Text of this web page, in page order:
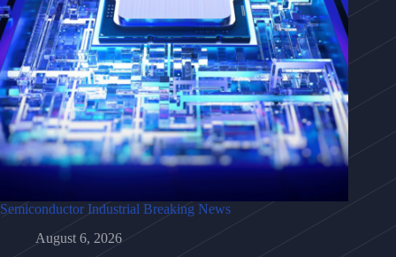
Semiconductor Industrial Breaking News
August 6, 2026